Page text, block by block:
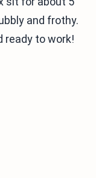
and frothy.
ready to work!